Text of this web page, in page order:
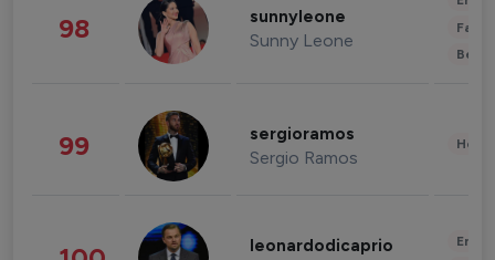
98 sunnyleone
Sunny Leone
99 sergioramos
Sergio Ramos
leonardodicaprio